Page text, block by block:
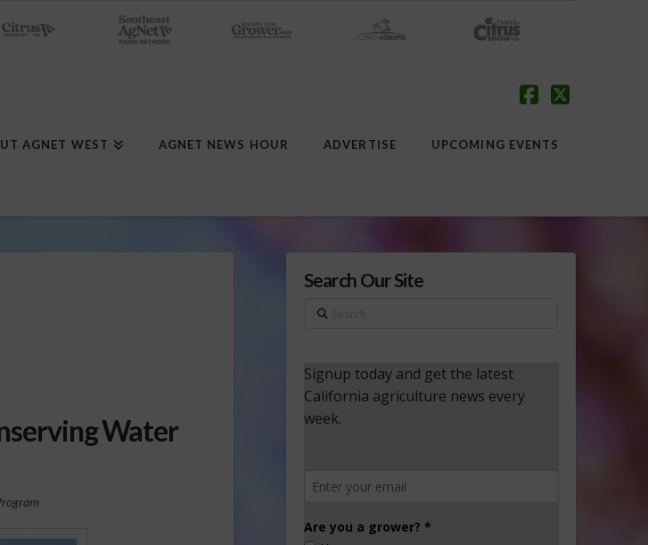
AGNET WEST AGNET NEWS HOUR ADVERTISE UPCOMING EVENTS
Water
Search Our Site
Search